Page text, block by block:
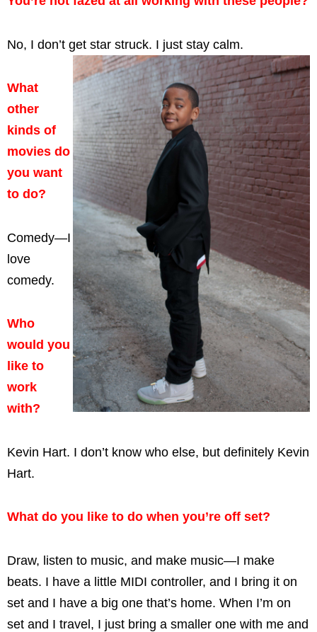
No, I don’t get star struck. I just stay calm.
What
other
kinds of
movies do
you want
to do?
Comedy—I
love
comedy.
Who
would you
like to
work
with?
Kevin Hart. I don’t know who else, but definitely Kevin
Hart.
What do you like to do when you’re off set?
Draw, listen to music, and make music—I make
beats. I have a little MIDI controller, and I bring it on
set and I have a big one that’s home. When I’m on
set and I travel, I just bring a smaller one with me and